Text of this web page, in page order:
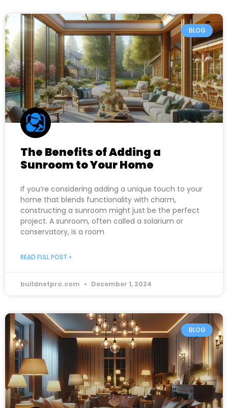
BLOG
The Benefits of Adding a
Sunroom to Your Home
If you’re considering adding a unique touch to your
home that blends functionality with charm,
constructing a sunroom might just be the perfect
project. A sunroom, often called a solarium or
conservatory, is a room
READ FULL POST »
buildnetpro.com December 1, 2024
BLOG